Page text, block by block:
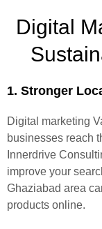
Digital
1. Stronger
Digital marketing
businesses reach
Innerdrive
improve your
Ghaziabad area
products online.